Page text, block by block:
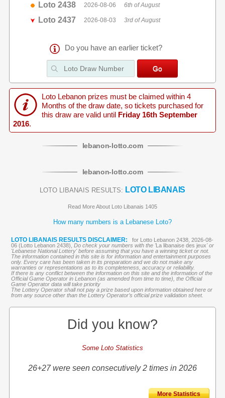
Loto 2438 2026-08-06 6th of August
Loto 2437 2026-08-03 3rd of August
Do you have an earlier ticket?
Loto Lebanon prizes must be claimed within 4
Months of the draw date, so tickets purchased for
this draw are valid until
Friday 16th September
2016.
lebanon-lotto.com
lebanon-lotto.com
LOTO LIBANAIS RESULTS: LOTO LIBANAIS
Read More About Loto Libanais 1405
How many numbers is a Lebanese Loto?
LOTO LIBANAIS RESULTS DISCLAIMER:
for Lotto Lebanon 2438, 2026-08-
06 (Lotto Lebanon 2438), Do check your numbers with the 'La libanaise des jeux' or
'Lebanese National Lottery' before assuming that you have a winning ticket or not.
The information contained in this site is for information and entertainment purposes
only. Every care has been taken in its preparation and we do not make any
warranties or representations as to its completeness, accuracy or reliability.
If there is any conflict between the information on this site and the information of the
Official Game Operator in Lebanon (as amended from time to time), the Official
Game Operator data will take priority
The Lottery Operator shall not pay a prize based upon information obtained here or
from any source other than the Lottery Operator’s official prize validation sheet.
Did you know?
Some Loto Statistics
26+27 were seen consecutively 2 times in 2026
More Statistics